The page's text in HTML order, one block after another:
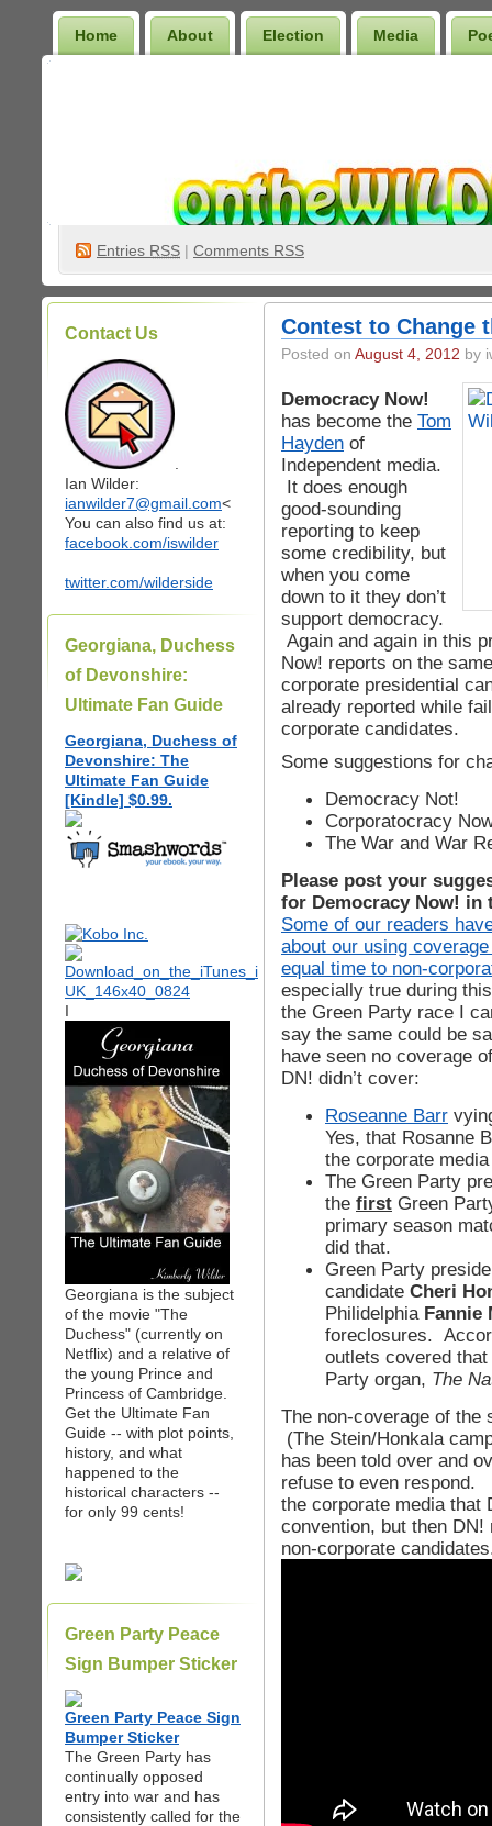
Home About Election Media
Entries RSS | Comments RSS
Contact Us
Ian Wilder:
ianwilder7@gmail.com<
You can also find us at:
facebook.com/iswilder
twitter.com/wilderside
Georgiana, Duchess
of Devonshire:
Ultimate Fan Guide
Georgiana, Duchess of
Devonshire: The
Ultimate Fan Guide
[Kindle] $0.99.
I
Georgiana is the subject
of the movie "The
Duchess" (currently on
Netflix) and a relative of
the young Prince and
Princess of Cambridge.
Get the Ultimate Fan
Guide -- with plot points,
history, and what
happened to the
historical characters --
for only 99 cents!
Green Party Peace
Sign Bumper Sticker
Green Party Peace Sign
Bumper Sticker
The Green Party has
continually opposed
entry into war and has
consistently called for the
Contest to Change
Posted on August 4, 2012 by
Democracy Now!
has become the Tom
Hayden of
Independent media.
It does enough
good-sounding
reporting to keep
some credibility, but
when you come
down to it they don’t
support democracy.
Again and again in this
Now! reports on the
corporate presidential
already reported while
corporate candidates.
Some suggestions for
Democracy Not!
Corporatocracy
The War and War
Please post your
for Democracy Now! in
Some of our readers
about our using
equal time to non-
especially true during
the Green Party race I
say the same could be
have seen no coverage
DN! didn’t cover:
Roseanne Barr
Yes, that Rosanne
the corporate
The Green Party
the first Green
primary season
did that.
Green Party
candidate Cheri
Philidelphia Fannie
foreclosures.
outlets covered
Party organ, The
The non-coverage of
(The Stein/Honkala
has been told over and
refuse to even respond.
the corporate media that
convention, but then
non-corporate